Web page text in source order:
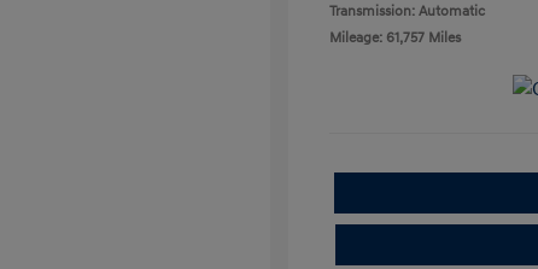
Transmission: Automatic
Mileage: 61,757 Miles